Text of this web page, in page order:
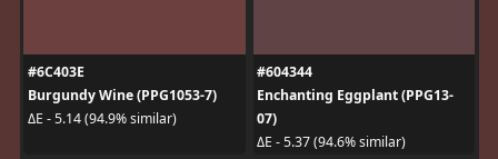
#6C403E
Burgundy Wine (PPG1053-7)
ΔE - 5.14 (94.9% similar)
#604344
Enchanting Eggplant (PPG13-
07)
ΔE - 5.37 (94.6% similar)